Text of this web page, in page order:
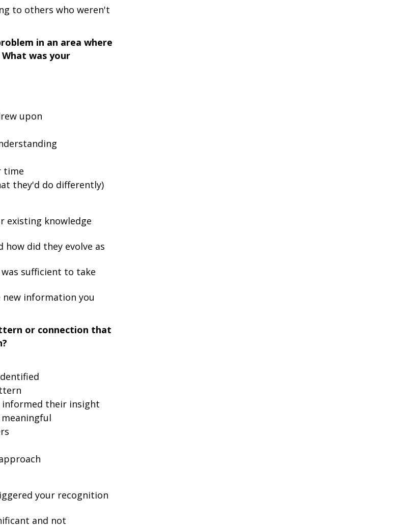
to others who weren't
in an area where
was your
upon
time
they'd do differently)
existing knowledge
did they evolve as
sufficient to take
information you
or connection that
informed their insight
your recognition
and not